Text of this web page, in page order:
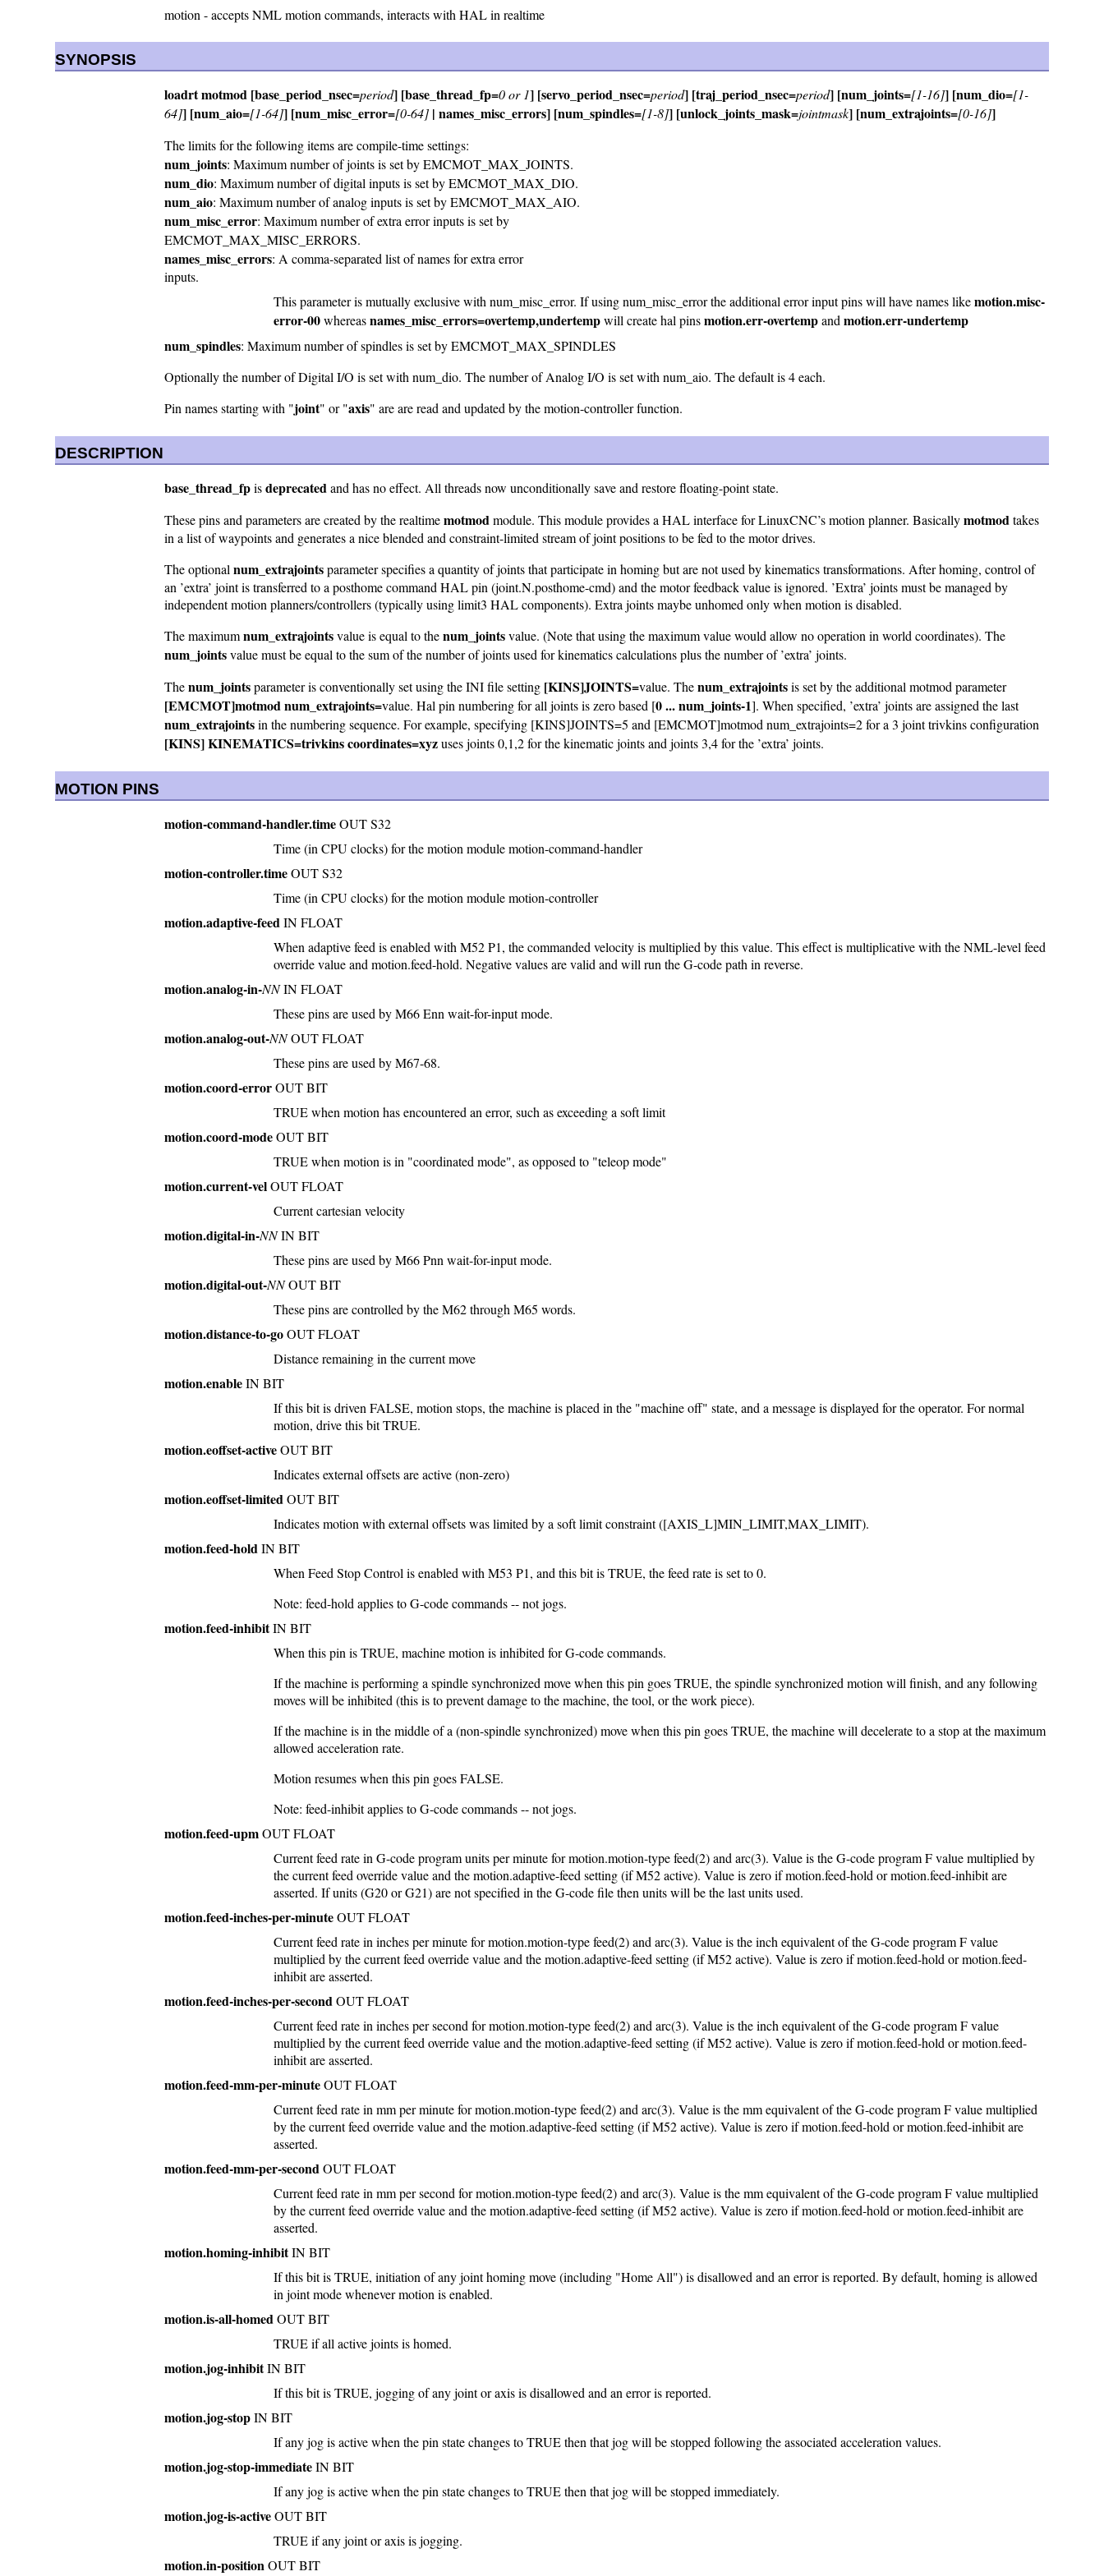
motion - accepts NML motion commands, interacts with HAL in realtime
SYNOPSIS
loadrt motmod [base_period_nsec=period] [base_thread_fp=0 or 1] [servo_period_nsec=period] [traj_period_nsec=period] [num_joints=[1-16]] [num_dio=[1-
64]] [num_aio=[1-64]] [num_misc_error=[0-64] | names_misc_errors] [num_spindles=[1-8]] [unlock_joints_mask=jointmask] [num_extrajoints=[0-16]]
The limits for the following items are compile-time settings:
num_joints: Maximum number of joints is set by EMCMOT_MAX_JOINTS.
num_dio: Maximum number of digital inputs is set by EMCMOT_MAX_DIO.
num_aio: Maximum number of analog inputs is set by EMCMOT_MAX_AIO.
num_misc_error: Maximum number of extra error inputs is set by
EMCMOT_MAX_MISC_ERRORS.
names_misc_errors: A comma-separated list of names for extra error
inputs.
This parameter is mutually exclusive with num_misc_error. If using num_misc_error the additional error input pins will have names likemotion.misc-
error-00whereasnames_misc_errors=overtemp,undertempwill create hal pinsmotion.err-overtempandmotion.err-undertemp
num_spindles: Maximum number of spindles is set by EMCMOT_MAX_SPINDLES
Optionally the number of Digital I/O is set with num_dio. The number of Analog I/O is set with num_aio. The default is 4 each.
Pin names starting with "joint" or "axis" are are read and updated by the motion-controller function.
DESCRIPTION
base_thread_fpisdeprecatedand has no effect. All threads now unconditionally save and restore floating-point state.
These pins and parameters are created by the realtimemotmodmodule. This module provides a HAL interface for LinuxCNC’s motion planner. Basicallymotmodtakes
in a list of waypoints and generates a nice blended and constraint-limited stream of joint positions to be fed to the motor drives.
The optionalnum_extrajointsparameter specifies a quantity of joints that participate in homing but are not used by kinematics transformations. After homing, control of
an ’extra’ joint is transferred to a posthome command HAL pin (joint.N.posthome-cmd) and the motor feedback value is ignored. ’Extra’ joints must be managed by
independent motion planners/controllers (typically using limit3 HAL components). Extra joints maybe unhomed only when motion is disabled.
The maximumnum_extrajointsvalue is equal to thenum_jointsvalue. (Note that using the maximum value would allow no operation in world coordinates). The
num_jointsvalue must be equal to the sum of the number of joints used for kinematics calculations plus the number of ’extra’ joints.
Thenum_jointsparameter is conventionally set using the INI file setting [KINS]JOINTS=value. Thenum_extrajointsis set by the additional motmod parameter
[EMCMOT]motmod num_extrajoints=value. Hal pin numbering for all joints is zero based [0 ... num_joints-1]. When specified, ’extra’ joints are assigned the last
num_extrajointsin the numbering sequence. For example, specifying [KINS]JOINTS=5 and [EMCMOT]motmod num_extrajoints=2 for a 3 joint trivkins configuration
[KINS] KINEMATICS=trivkins coordinates=xyzuses joints 0,1,2 for the kinematic joints and joints 3,4 for the ’extra’ joints.
MOTION PINS
motion-command-handler.timeOUT S32
Time (in CPU clocks) for the motion module motion-command-handler
motion-controller.timeOUT S32
Time (in CPU clocks) for the motion module motion-controller
motion.adaptive-feedIN FLOAT
When adaptive feed is enabled with M52 P1, the commanded velocity is multiplied by this value. This effect is multiplicative with the NML-level feed
override value and motion.feed-hold. Negative values are valid and will run the G-code path in reverse.
motion.analog-in-NNIN FLOAT
These pins are used by M66 Enn wait-for-input mode.
motion.analog-out-NNOUT FLOAT
These pins are used by M67-68.
motion.coord-errorOUT BIT
TRUE when motion has encountered an error, such as exceeding a soft limit
motion.coord-modeOUT BIT
TRUE when motion is in "coordinated mode", as opposed to "teleop mode"
motion.current-velOUT FLOAT
Current cartesian velocity
motion.digital-in-NNIN BIT
These pins are used by M66 Pnn wait-for-input mode.
motion.digital-out-NNOUT BIT
These pins are controlled by the M62 through M65 words.
motion.distance-to-goOUT FLOAT
Distance remaining in the current move
motion.enableIN BIT
If this bit is driven FALSE, motion stops, the machine is placed in the "machine off" state, and a message is displayed for the operator. For normal
motion, drive this bit TRUE.
motion.eoffset-activeOUT BIT
Indicates external offsets are active (non-zero)
motion.eoffset-limitedOUT BIT
Indicates motion with external offsets was limited by a soft limit constraint ([AXIS_L]MIN_LIMIT,MAX_LIMIT).
motion.feed-holdIN BIT
When Feed Stop Control is enabled with M53 P1, and this bit is TRUE, the feed rate is set to 0.
Note: feed-hold applies to G-code commands -- not jogs.
motion.feed-inhibitIN BIT
When this pin is TRUE, machine motion is inhibited for G-code commands.
If the machine is performing a spindle synchronized move when this pin goes TRUE, the spindle synchronized motion will finish, and any following
moves will be inhibited (this is to prevent damage to the machine, the tool, or the work piece).
If the machine is in the middle of a (non-spindle synchronized) move when this pin goes TRUE, the machine will decelerate to a stop at the maximum
allowed acceleration rate.
Motion resumes when this pin goes FALSE.
Note: feed-inhibit applies to G-code commands -- not jogs.
motion.feed-upmOUT FLOAT
Current feed rate in G-code program units per minute for motion.motion-type feed(2) and arc(3). Value is the G-code program F value multiplied by
the current feed override value and the motion.adaptive-feed setting (if M52 active). Value is zero if motion.feed-hold or motion.feed-inhibit are
asserted. If units (G20 or G21) are not specified in the G-code file then units will be the last units used.
motion.feed-inches-per-minuteOUT FLOAT
Current feed rate in inches per minute for motion.motion-type feed(2) and arc(3). Value is the inch equivalent of the G-code program F value
multiplied by the current feed override value and the motion.adaptive-feed setting (if M52 active). Value is zero if motion.feed-hold or motion.feed-
inhibit are asserted.
motion.feed-inches-per-secondOUT FLOAT
Current feed rate in inches per second for motion.motion-type feed(2) and arc(3). Value is the inch equivalent of the G-code program F value
multiplied by the current feed override value and the motion.adaptive-feed setting (if M52 active). Value is zero if motion.feed-hold or motion.feed-
inhibit are asserted.
motion.feed-mm-per-minuteOUT FLOAT
Current feed rate in mm per minute for motion.motion-type feed(2) and arc(3). Value is the mm equivalent of the G-code program F value multiplied
by the current feed override value and the motion.adaptive-feed setting (if M52 active). Value is zero if motion.feed-hold or motion.feed-inhibit are
asserted.
motion.feed-mm-per-secondOUT FLOAT
Current feed rate in mm per second for motion.motion-type feed(2) and arc(3). Value is the mm equivalent of the G-code program F value multiplied
by the current feed override value and the motion.adaptive-feed setting (if M52 active). Value is zero if motion.feed-hold or motion.feed-inhibit are
asserted.
motion.homing-inhibitIN BIT
If this bit is TRUE, initiation of any joint homing move (including "Home All") is disallowed and an error is reported. By default, homing is allowed
in joint mode whenever motion is enabled.
motion.is-all-homedOUT BIT
TRUE if all active joints is homed.
motion.jog-inhibitIN BIT
If this bit is TRUE, jogging of any joint or axis is disallowed and an error is reported.
motion.jog-stopIN BIT
If any jog is active when the pin state changes to TRUE then that jog will be stopped following the associated acceleration values.
motion.jog-stop-immediateIN BIT
If any jog is active when the pin state changes to TRUE then that jog will be stopped immediately.
motion.jog-is-activeOUT BIT
TRUE if any joint or axis is jogging.
motion.in-positionOUT BIT